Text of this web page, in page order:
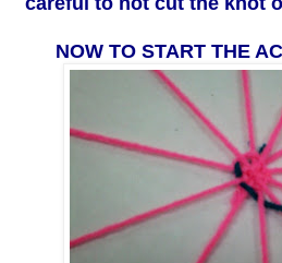
NOW TO START THE